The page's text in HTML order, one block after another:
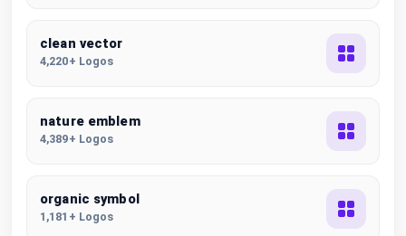
clean vector
4,220+ Logos
nature emblem
4,389+ Logos
organic symbol
1,181+ Logos